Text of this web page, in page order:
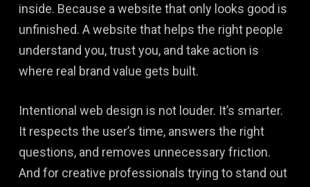
inside. Because a website that only looks good is
unfinished. A website that helps the right people
understand you, trust you, and take action is
where real brand value gets built.
Intentional web design is not louder. It’s smarter.
It respects the user’s time, answers the right
questions, and removes unnecessary friction.
And for creative professionals trying to stand out